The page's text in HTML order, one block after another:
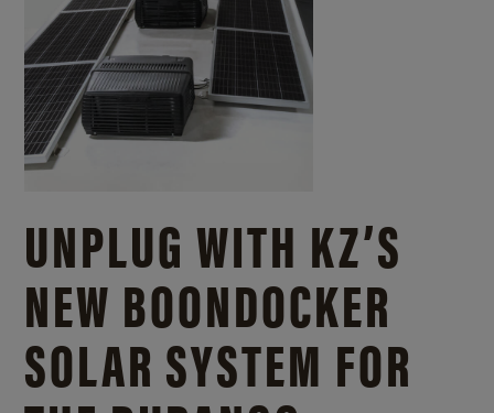
UNPLUG WITH KZ’S
NEW BOONDOCKER
SOLAR SYSTEM FOR